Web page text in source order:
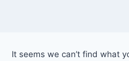
It seems we can’t find what